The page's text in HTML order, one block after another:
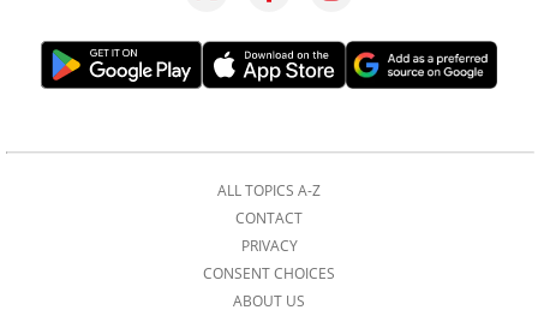
ALL TOPICS A-Z
CONTACT
PRIVACY
CONSENT CHOICES
ABOUT US